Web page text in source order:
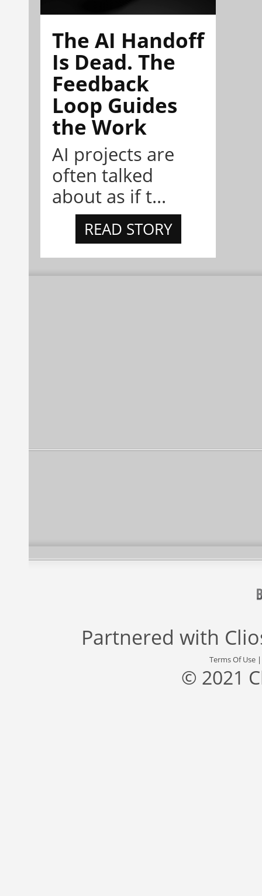
The AI Handoff
Is Dead. The
Feedback
Loop Guides
the Work
AI projects are
often talked
about as if t...
READ STORY
Partnered with
Terms Of Use
© 2021